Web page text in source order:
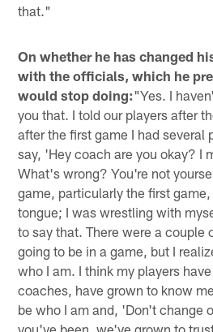
that."
On whether he has changed
with the officials, which he
would stop doing:"Yes. I
you that. I told our players after
after the first game I had several
say, 'Hey coach are you okay? I
What's wrong? You're not
game, particularly the first
tongue; I was wrestling with
to say that. There were a couple
going to be in a game, but I
who I am. I think my players
coaches, have grown to know
be who I am and, 'Don't change
you've been, we've grown to